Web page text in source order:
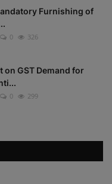
Furnishing of
0 326
on GST Demand for
0 299